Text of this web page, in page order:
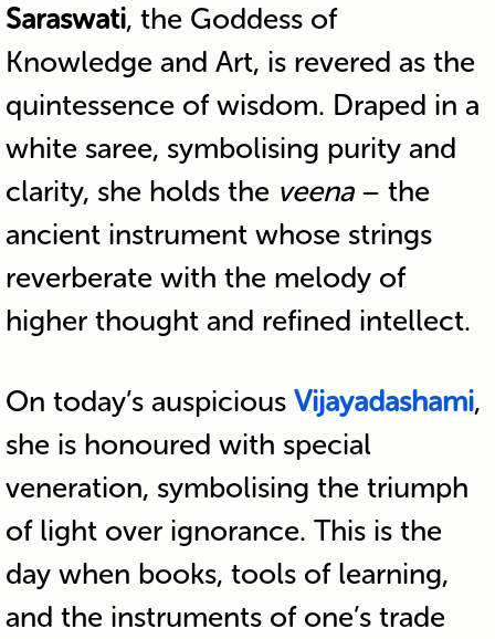
Saraswati, the Goddess of
Knowledge and Art, is revered as the
quintessence of wisdom. Draped in a
white saree, symbolising purity and
clarity, she holds the veena– the
ancient instrument whose strings
reverberate with the melody of
higher thought and refined intellect.
On today’s auspicious Vijayadashami,
she is honoured with special
veneration, symbolising the triumph
of light over ignorance. This is the
day when books, tools of learning,
and the instruments of one’s trade